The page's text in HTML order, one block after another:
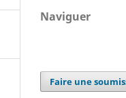
Naviguer
Faire une